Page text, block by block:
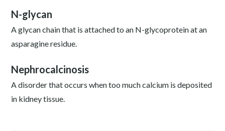
N-glycan
A glycan chain that is attached to an N-glycoprotein at an
asparagine residue.
Nephrocalcinosis
A disorder that occurs when too much calcium is deposited
in kidney tissue.